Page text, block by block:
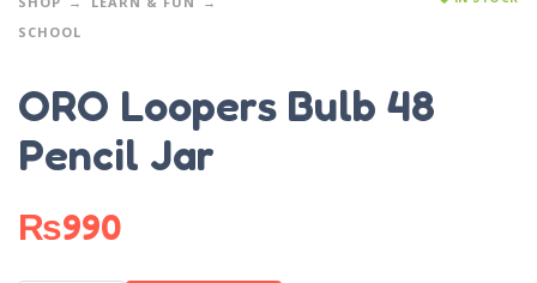
SCHOOL
ORO Loopers Bulb 48
Pencil Jar
₨990